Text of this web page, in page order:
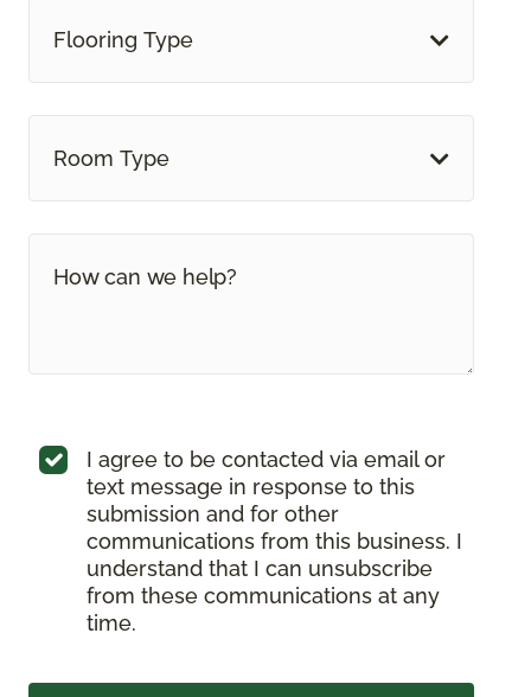
Flooring Type
Room Type
I agree to be contacted via email or
text message in response to this
submission and for other
communications from this business. I
understand that I can unsubscribe
from these communications at any
time.